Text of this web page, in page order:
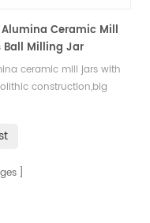
Alumina Ceramic Mill
Ball Milling Jar
ceramic mill jars with
construction,big
hard and durable. Bad
space ect can